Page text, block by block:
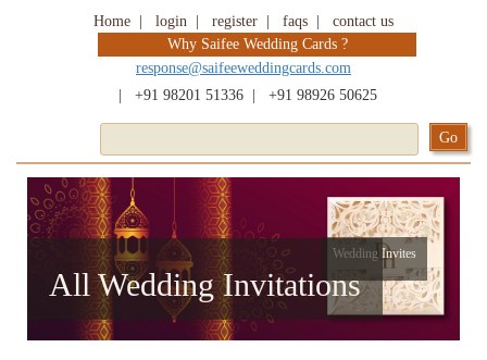
Home login register faqs
contact us
Why Saifee Wedding Cards ?
response@saifeeweddingcards.com
+91 98201 51336 +91 98926 50625
All Wedding Invitations
Wedding Invites